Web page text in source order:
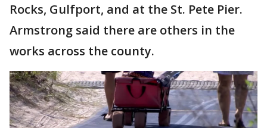
Rocks, Gulfport, and at the St. Pete Pier.
Armstrong said there are others in the
works across the county.